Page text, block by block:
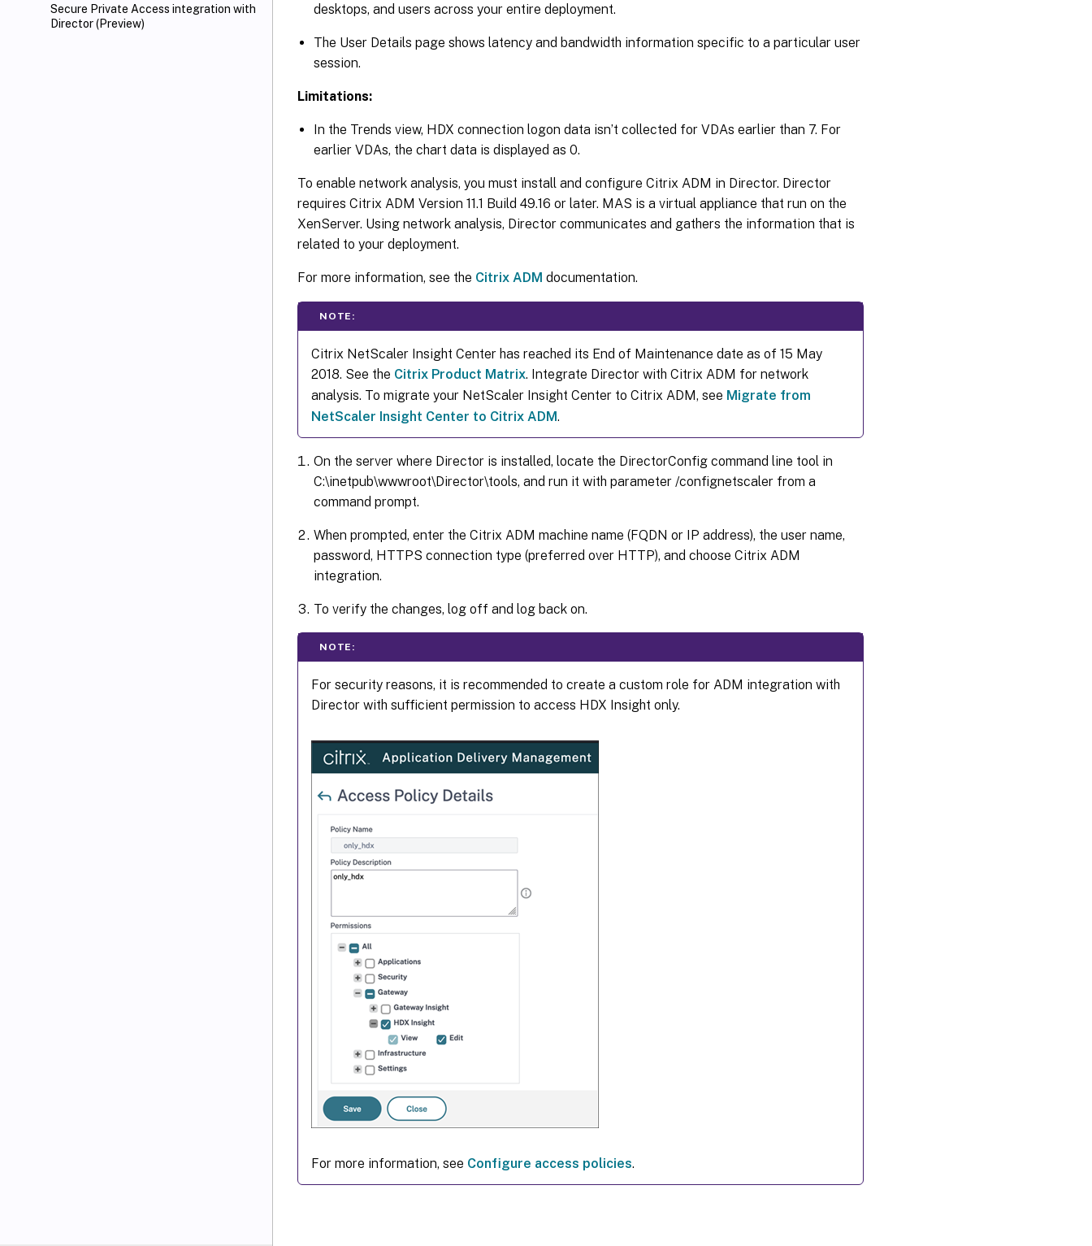
Secure Private Access integration with
Director (Preview)
desktops, and users across your entire deployment.
The User Details page shows latency and bandwidth information specific to a particular user
session.
Limitations:
In the Trends view, HDX connection logon data isn’t collected for VDAs earlier than 7. For
earlier VDAs, the chart data is displayed as 0.
To enable network analysis, you must install and configure Citrix ADM in Director. Director
requires Citrix ADM Version 11.1 Build 49.16 or later. MAS is a virtual appliance that run on the
XenServer. Using network analysis, Director communicates and gathers the information that is
related to your deployment.
For more information, see the Citrix ADM documentation.
NOTE:
Citrix NetScaler Insight Center has reached its End of Maintenance date as of 15 May
2018. See the Citrix Product Matrix. Integrate Director with Citrix ADM for network
analysis. To migrate your NetScaler Insight Center to Citrix ADM, see Migrate from
NetScaler Insight Center to Citrix ADM.
On the server where Director is installed, locate the DirectorConfig command line tool in
C:\inetpub\wwwroot\Director\tools, and run it with parameter /confignetscaler from a
command prompt.
When prompted, enter the Citrix ADM machine name (FQDN or IP address), the user name,
password, HTTPS connection type (preferred over HTTP), and choose Citrix ADM
integration.
To verify the changes, log off and log back on.
NOTE:
For security reasons, it is recommended to create a custom role for ADM integration with
Director with sufficient permission to access HDX Insight only.
For more information, see Configure access policies.